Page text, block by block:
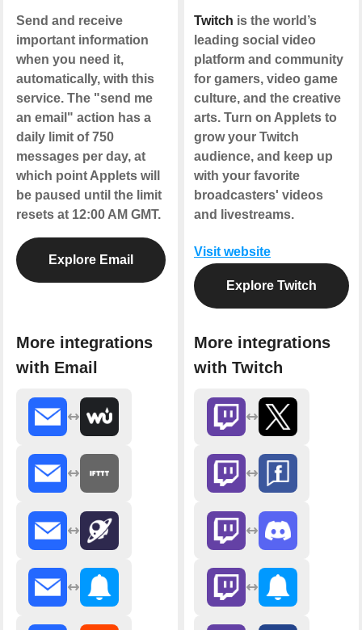
Send and receive
important information
when you need it,
automatically, with this
service. The "send me
an email" action has a
daily limit of 750
messages per day, at
which point Applets will
be paused until the limit
resets at 12:00 AM GMT.
Explore Email
More integrations
with Email
Twitch is the world’s
leading social video
platform and community
for gamers, video game
culture, and the creative
arts. Turn on Applets to
grow your Twitch
audience, and keep up
with your favorite
broadcasters' videos
and livestreams.
Visit website
Explore Twitch
More integrations
with Twitch